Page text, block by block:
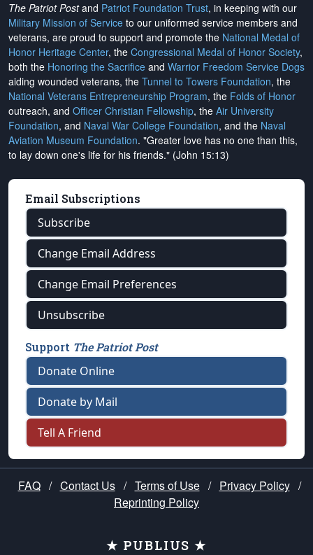
The Patriot Postand Patriot Foundation Trust, in keeping with our
Military Mission of Service to our uniformed service members and
veterans, are proud to support and promote the National Medal of
Honor Heritage Center, the Congressional Medal of Honor Society,
both the Honoring the Sacrifice and Warrior Freedom Service Dogs
aiding wounded veterans, the Tunnel to Towers Foundation, the
National Veterans Entrepreneurship Program, the Folds of Honor
outreach, and Officer Christian Fellowship, the Air University
Foundation, and Naval War College Foundation, and the Naval
Aviation Museum Foundation. "Greater love has no one than this,
to lay down one's life for his friends." (John 15:13)
Email Subscriptions
Subscribe
Change Email Address
Change Email Preferences
Unsubscribe
Support The Patriot Post
Donate Online
Donate by Mail
Tell A Friend
FAQ / Contact Us / Terms of Use / Privacy Policy /
Reprinting Policy
★ PUBLIUS ★